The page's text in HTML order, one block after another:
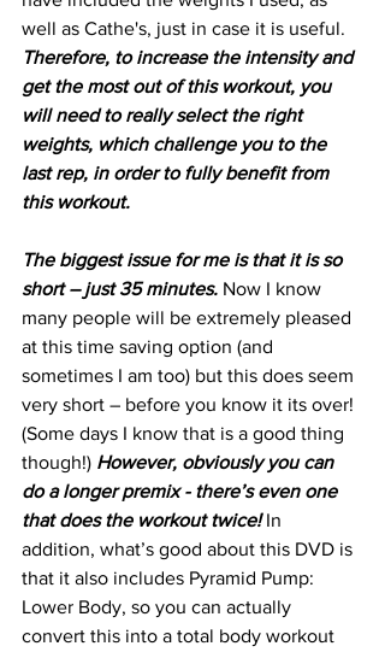
well as Cathe's, just in case it is useful.
Therefore, to increase the intensity and
get the most out of this workout, you
will need to really select the right
weights, which challenge you to the
last rep, in order to fully benefit from
this workout.
The biggest issue for me is that it is so
short – just 35 minutes. Now I know
many people will be extremely pleased
at this time saving option (and
sometimes I am too) but this does seem
very short – before you know it its over!
(Some days I know that is a good thing
though!) However, obviously you can
do a longer premix - there’s even one
that does the workout twice! In
addition, what’s good about this DVD is
that it also includes Pyramid Pump:
Lower Body, so you can actually
convert this into a total body workout